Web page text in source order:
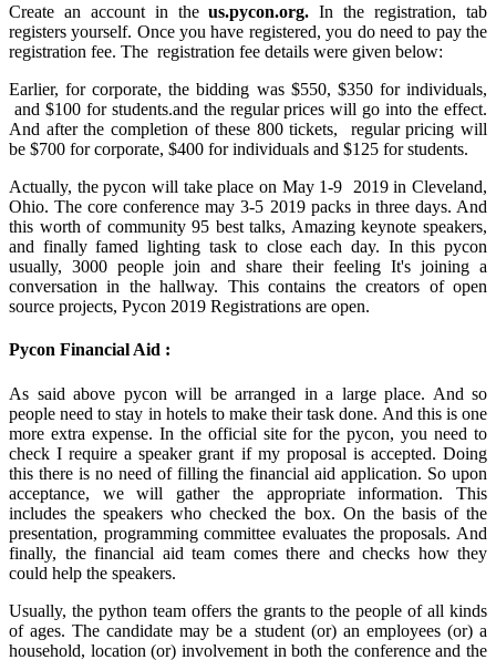
Create an account in theus.pycon.org. In the registration, tab
registers yourself. Once you have registered, you do need to pay the
registration fee. The registration fee details were given below:
Earlier, for corporate, the bidding was $550, $350 for individuals,
and $100 for students.and the regular prices will go into the effect.
And after the completion of these 800 tickets, regular pricing will
be $700 for corporate, $400 for individuals and $125 for students.
Actually, the pycon will take place on May 1-9 2019 in Cleveland,
Ohio. The core conference may 3-5 2019 packs in three days. And
this worth of community 95 best talks, Amazing keynote speakers,
and finally famed lighting task to close each day. In this pycon
usually, 3000 people join and share their feeling It's joining a
conversation in the hallway. This contains the creators of open
source projects, Pycon 2019 Registrations are open.
Pycon Financial Aid :
As said above pycon will be arranged in a large place. And so
people need to stay in hotels to make their task done. And this is one
more extra expense. In the official site for the pycon, you need to
check I require a speaker grant if my proposal is accepted. Doing
this there is no need of filling the financial aid application. So upon
acceptance, we will gather the appropriate information. This
includes the speakers who checked the box. On the basis of the
presentation, programming committee evaluates the proposals. And
finally, the financial aid team comes there and checks how they
could help the speakers.
Usually, the python team offers the grants to the people of all kinds
of ages. The candidate may be a student (or) an employees (or) a
household, location (or) involvement in both the conference and the